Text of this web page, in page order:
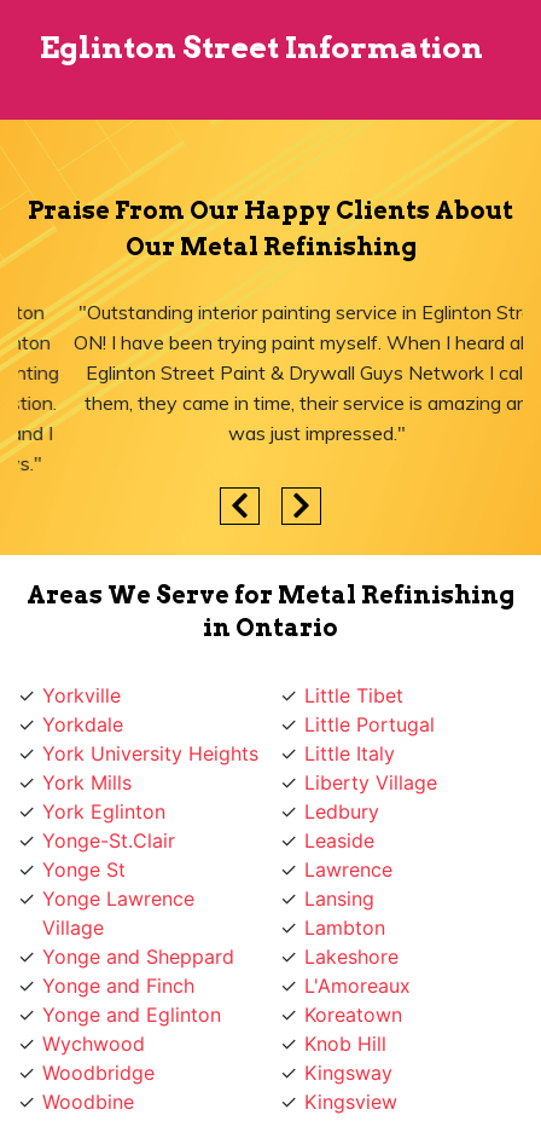
Eglinton Street Information
Praise From Our Happy Clients About
Our Metal Refinishing
"Outstanding interior painting service in Eglinton Street,
ON! I have been trying paint myself. When I heard about
Eglinton Street Paint & Drywall Guys Network I called
them, they came in time, their service is amazing and I
was just impressed."
Areas We Serve for Metal Refinishing
in Ontario
Yorkdale
York University Heights
York Mills
York Eglinton
Yonge-St.Clair
Yonge St
Yonge Lawrence
Village
Yonge and Sheppard
Yonge and Finch
Yonge and Eglinton
Wychwood
Woodbridge
Woodbine
Woburn
Little Portugal
Little Italy
Liberty Village
Ledbury
Leaside
Lawrence
Lansing
Lambton
Lakeshore
L'Amoreaux
Koreatown
Knob Hill
Kingsway
Kingsview
King West